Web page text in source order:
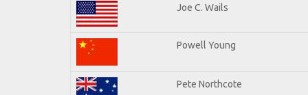
Joe C. Wails
Powell Young
Pete Northcote